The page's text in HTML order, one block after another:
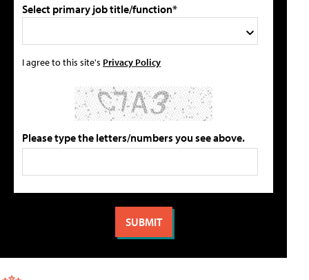
Select primary job title/function*
I agree to this site's Privacy Policy
Please type the letters/numbers you see above.